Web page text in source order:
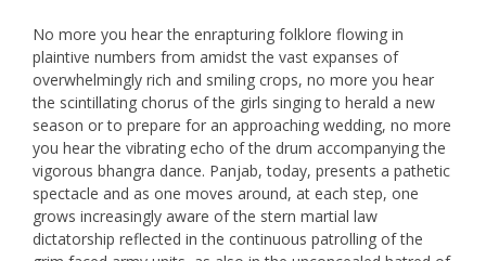
No more you hear the enrapturing folklore flowing in
plaintive numbers from amidst the vast expanses of
overwhelmingly rich and smiling crops, no more you hear
the scintillating chorus of the girls singing to herald a new
season or to prepare for an approaching wedding, no more
you hear the vibrating echo of the drum accompanying the
vigorous bhangra dance. Panjab, today, presents a pathetic
spectacle and as one moves around, at each step, one
grows increasingly aware of the stern martial law
dictatorship reflected in the continuous patrolling of the